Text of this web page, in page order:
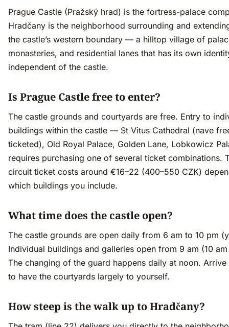
Prague Castle (Pražský hrad) is the fortress-palace
Hradčany is the neighborhood surrounding and
the castle’s western boundary — a hilltop village of
monasteries, and residential lanes that has its own
independent of the castle.
Is Prague Castle free to enter?
The castle grounds and courtyards are free. Entry to
buildings within the castle — St Vitus Cathedral (nave
ticketed), Old Royal Palace, Golden Lane, Lobkowicz
requires purchasing one of several ticket combinations.
circuit ticket costs around €16–22 (400–550 CZK)
which buildings you include.
What time does the castle open?
The castle grounds are open daily from 6 am to 10 pm
Individual buildings and galleries open from 9 am (10
The changing of the guard happens daily at noon.
to have the courtyards largely to yourself.
How steep is the walk up to Hradčany?